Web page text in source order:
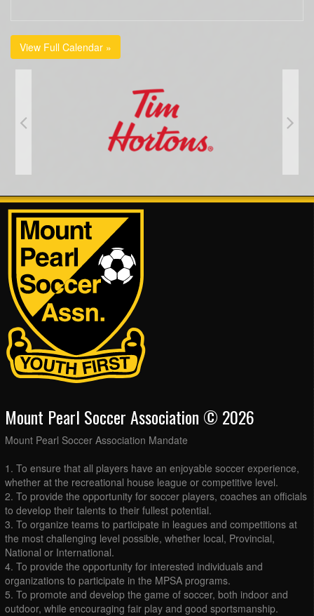
View Full Calendar »
Mount Pearl Soccer Association © 2026
Mount Pearl Soccer Association Mandate
1. To ensure that all players have an enjoyable soccer experience,
whether at the recreational house league or competitive level.
2. To provide the opportunity for soccer players, coaches an officials
to develop their talents to their fullest potential.
3. To organize teams to participate in leagues and competitions at
the most challenging level possible, whether local, Provincial,
National or International.
4. To provide the opportunity for interested individuals and
organizations to participate in the MPSA programs.
5. To promote and develop the game of soccer, both indoor and
outdoor, while encouraging fair play and good sportsmanship.